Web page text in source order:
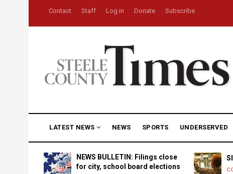
main
USER
MENU
Contact Staff Log in Donate Subscribe
NAVIGATION
LATEST NEWS NEWS SPORTS UNDERSERVED
NEWS BULLETIN: Filings close
for city, school board elections